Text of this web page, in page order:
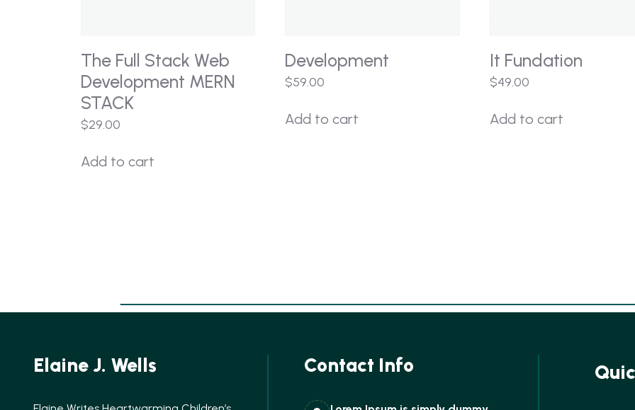
The Full Stack Web
Development MERN
STACK
$29.00
Add to cart
Development
$59.00
Add to cart
It Fundation
$49.00
Add to cart
Elaine J. Wells Contact Info